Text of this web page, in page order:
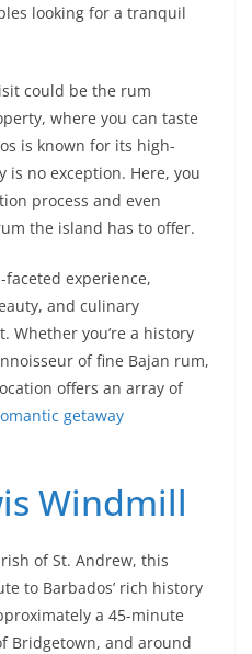
looking for a tranquil
could be the rum
where you can taste
is known for its high-
no exception. Here, you
process and even
the island has to offer.
experience,
and culinary
Whether you’re a history
of fine Bajan rum,
offers an array of
getaway
Windmill
of St. Andrew, this
to Barbados’ rich history
a 45-minute
Bridgetown, and around